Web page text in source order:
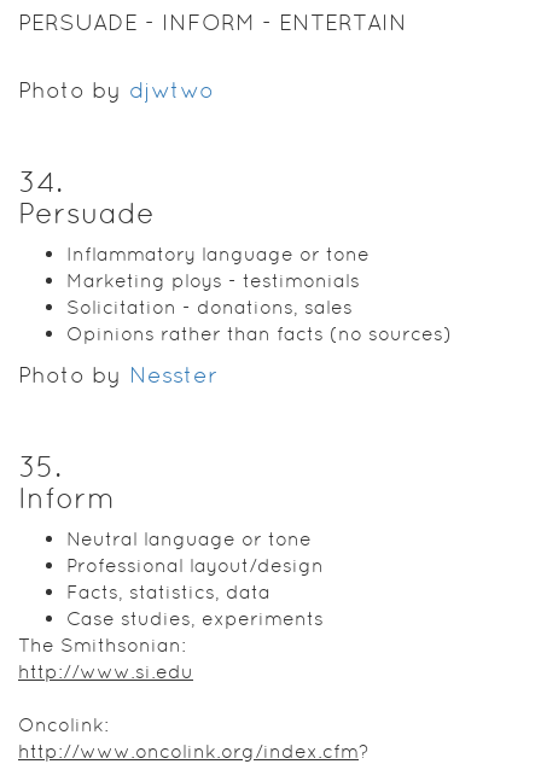
PERSUADE - INFORM - ENTERTAIN
Photo by djwtwo
34.
Persuade
Inflammatory language or tone
Marketing ploys - testimonials
Solicitation - donations, sales
Opinions rather than facts (no sources)
Photo by Nesster
35.
Inform
Neutral language or tone
Professional layout/design
Facts, statistics, data
Case studies, experiments
The Smithsonian:
http://www.si.edu
Oncolink:
http://www.oncolink.org/index.cfm?